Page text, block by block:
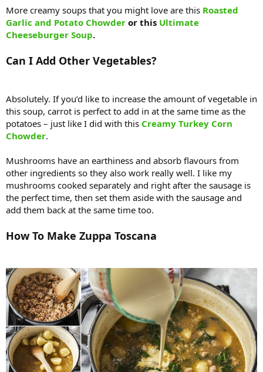
More creamy soups that you might love are this Roasted
Garlic and Potato Chowder or this Ultimate
Cheeseburger Soup.
Can I Add Other Vegetables?
Absolutely. If you’d like to increase the amount of vegetable in
this soup, carrot is perfect to add in at the same time as the
potatoes – just like I did with this Creamy Turkey Corn
Chowder.
Mushrooms have an earthiness and absorb flavours from
other ingredients so they also work really well. I like my
mushrooms cooked separately and right after the sausage is
the perfect time, then set them aside with the sausage and
add them back at the same time too.
How To Make Zuppa Toscana